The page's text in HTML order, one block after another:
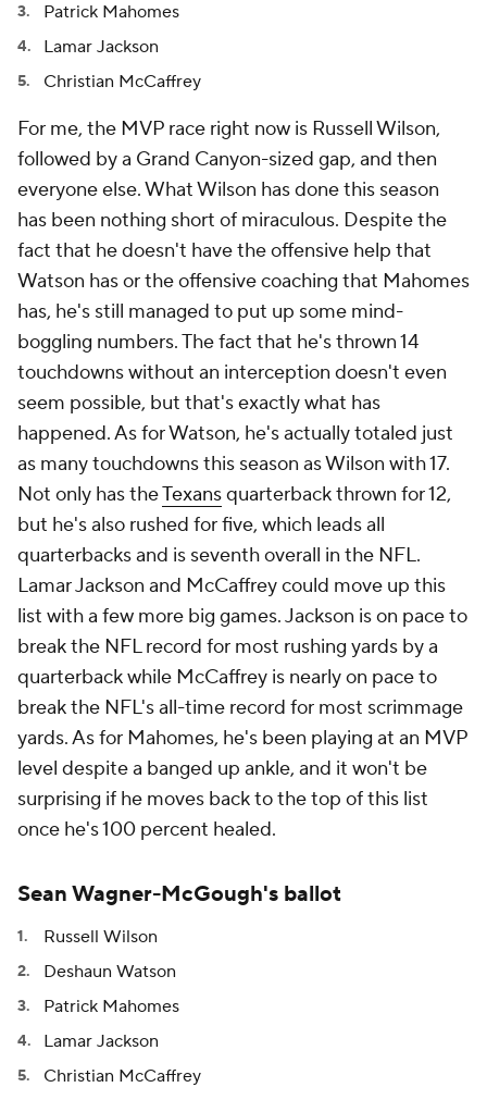
Patrick Mahomes
Lamar Jackson
Christian McCaffrey
For me, the MVP race right now is Russell Wilson,
followed by a Grand Canyon-sized gap, and then
everyone else. What Wilson has done this season
has been nothing short of miraculous. Despite the
fact that he doesn't have the offensive help that
Watson has or the offensive coaching that Mahomes
has, he's still managed to put up some mind-
boggling numbers. The fact that he's thrown 14
touchdowns without an interception doesn't even
seem possible, but that's exactly what has
happened. As for Watson, he's actually totaled just
as many touchdowns this season as Wilson with 17.
Not only has theTexansquarterback thrown for 12,
but he's also rushed for five, which leads all
quarterbacks and is seventh overall in the NFL.
Lamar Jackson and McCaffrey could move up this
list with a few more big games. Jackson is on pace to
break the NFL record for most rushing yards by a
quarterback while McCaffrey is nearly on pace to
break the NFL's all-time record for most scrimmage
yards. As for Mahomes, he's been playing at an MVP
level despite a banged up ankle, and it won't be
surprising if he moves back to the top of this list
once he's 100 percent healed.
Sean Wagner-McGough's ballot
Russell Wilson
Deshaun Watson
Patrick Mahomes
Lamar Jackson
Christian McCaffrey